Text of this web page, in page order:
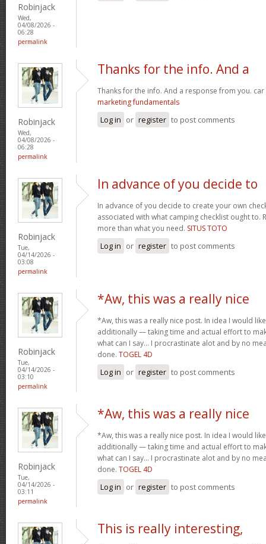
Robinjack
Wed,
04/08/2026 -
06:28
permalink
Robinjack
Wed,
04/08/2026 -
06:28
permalink
Thanks for the info. And a
Thanks for the info. And a response from you.
marketing fundamentals
Log in or register to post comments
Robinjack
Tue,
04/14/2026 -
03:08
permalink
In advance of you decide to
In advance of you decide to create your own
associated with what camping checklist ought to.
more than what you need. SITUS TOTO
Log in or register to post comments
Robinjack
Tue,
04/14/2026 -
03:10
permalink
*Aw, this was a really nice
*Aw, this was a really nice post. In idea I would
additionally — taking time and actual effort to
what can I say… I procrastinate alot and by no
done. TOGEL 4D
Log in or register to post comments
Robinjack
Tue,
04/14/2026 -
03:11
permalink
*Aw, this was a really nice
*Aw, this was a really nice post. In idea I would
additionally — taking time and actual effort to
what can I say… I procrastinate alot and by no
done. TOGEL 4D
Log in or register to post comments
This is really interesting,